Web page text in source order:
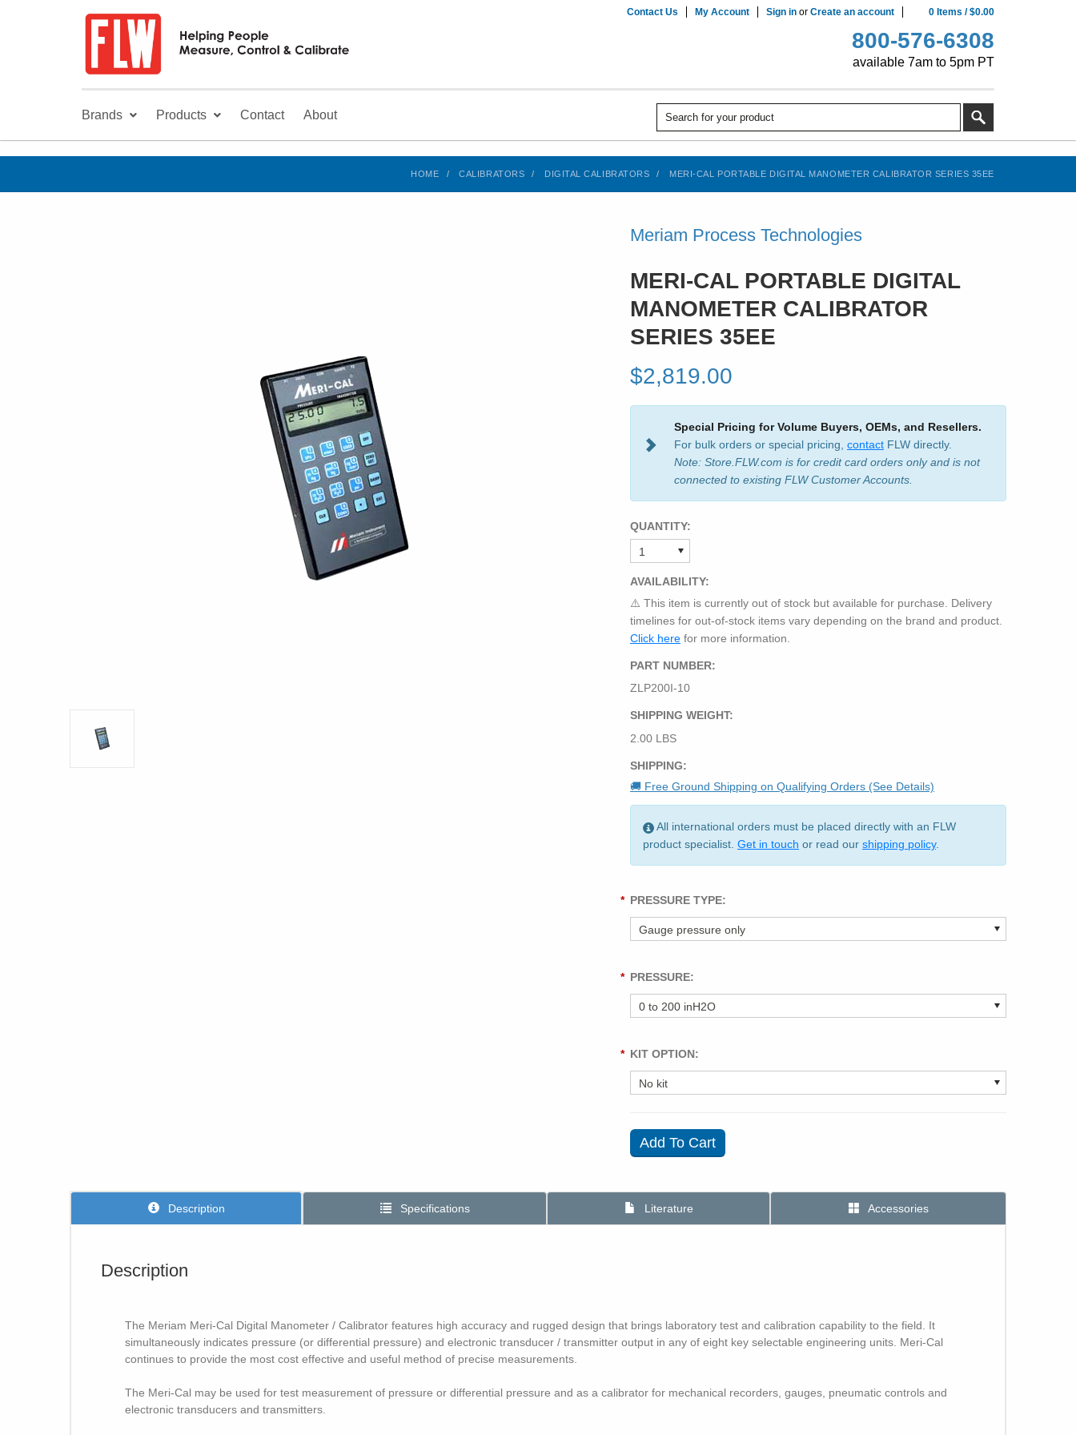
Contact Us My Account Sign in or Create an account 0 Items /$0.00
800-576-6308
available 7am to 5pm PT
Brands Products Contact About
HOME CALIBRATORS DIGITAL CALIBRATORS MERI-CAL PORTABLE DIGITAL MANOMETER CALIBRATOR SERIES 35EE
Meriam Process Technologies
MERI-CAL PORTABLE DIGITAL
MANOMETER CALIBRATOR
SERIES 35EE
$2,819.00
Special Pricing for Volume Buyers, OEMs, and Resellers.
For bulk orders or special pricing, contactFLW directly.
Note: Store.FLW.com is for credit card orders only and is not
connected to existing FLW Customer Accounts.
QUANTITY:
AVAILABILITY:
⚠️ This item is currently out of stock but available for purchase. Delivery
timelines for out-of-stock items vary depending on the brand and product.
Click here for more information.
PART NUMBER:
ZLP200I-10
SHIPPING WEIGHT:
2.00 LBS
SHIPPING:
🚚 Free Ground Shipping on Qualifying Orders (See Details)
All international orders must be placed directly with an FLW
product specialist. Get in touch or read our shipping policy.
* PRESSURE TYPE:
* PRESSURE:
* KIT OPTION:
Description Specifications Literature Accessories
Description
The Meriam Meri-Cal Digital Manometer / Calibrator features high accuracy and rugged design that brings laboratory test and calibration capability to the field. It
simultaneously indicates pressure (or differential pressure) and electronic transducer / transmitter output in any of eight key selectable engineering units. Meri-Cal
continues to provide the most cost effective and useful method of precise measurements.
The Meri-Cal may be used for test measurement of pressure or differential pressure and as a calibrator for mechanical recorders, gauges, pneumatic controls and
electronic transducers and transmitters.